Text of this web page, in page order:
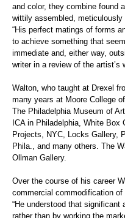
and color, they combine found
wittily assembled,
“His perfect matings of forms
to achieve something that
immediate and, either way,
writer in a review of the artist’s
Walton, who taught at Drexel
many years at Moore College
The Philadelphia Museum of
ICA in Philadelphia, White Box
Projects, NYC, Locks Gallery,
Phila., and many others. The
Ollman Gallery.
Over the course of his career
commercial commodification of
“He understood that
rather than by working the